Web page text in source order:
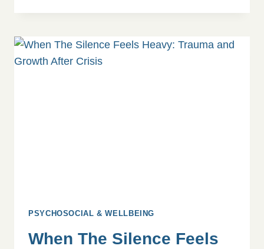
BECOMES
ENEMY:
UNDERSTANDING
PSYCHOSOCIAL & WELLBEING
When The Silence Feels